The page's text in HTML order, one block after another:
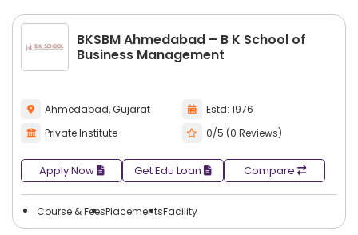
BKSBM Ahmedabad – B K School of
Business Management
Ahmedabad, Gujarat
Estd: 1976
Private Institute
0/5 (0 Reviews)
Apply Now Get Edu Loan Compare
Course & FeesPlacementsFacility